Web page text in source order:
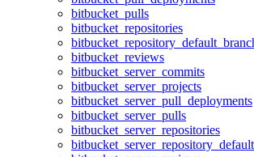
bitbucket_pulls
bitbucket_repositories
bitbucket_reviews
bitbucket_server_commits
bitbucket_server_projects
bitbucket_server_pull_deployments
bitbucket_server_pulls
bitbucket_server_repositories